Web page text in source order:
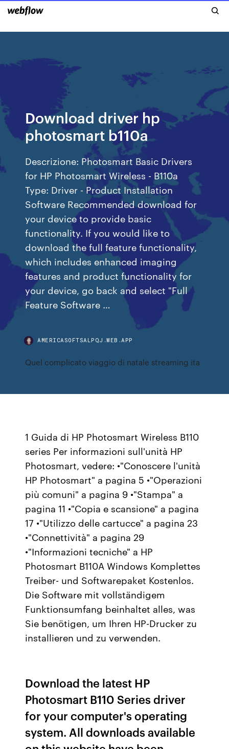
Download driver hp
photosmart b110a
Descrizione: Photosmart Basic Drivers
for HP Photosmart Wireless - B110a
Type: Driver - Product Installation
Software Recommended download for
your device to provide basic
functionality. If you would like to
download the full feature functionality,
which includes enhanced imaging
features and product functionality for
your device, go back and select "Full
Feature Software …
AMERICASOFTSALPQJ.WEB.APP
Quel complicato viaggio di natale streaming ita
1 Guida di HP Photosmart Wireless B110
series Per informazioni sull'unità HP
Photosmart, vedere: •"Conoscere l'unità
HP Photosmart" a pagina 5 •"Operazioni
più comuni" a pagina 9 •"Stampa" a
pagina 11 •"Copia e scansione" a pagina
17 •"Utilizzo delle cartucce" a pagina 23
•"Connettività" a pagina 29
•"Informazioni tecniche" a HP
Photosmart B110A Windows Komplettes
Treiber- und Softwarepaket Kostenlos.
Die Software mit vollständigem
Funktionsumfang beinhaltet alles, was
Sie benötigen, um Ihren HP-Drucker zu
installieren und zu verwenden.
Download the latest HP
Photosmart B110 Series driver
for your computer's operating
system. All downloads available